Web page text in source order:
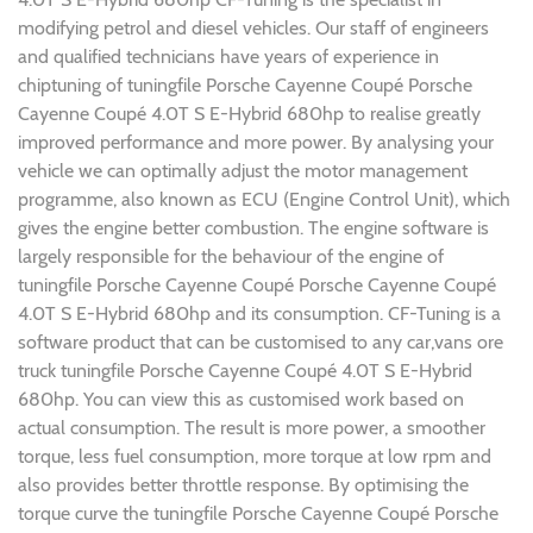
modifying petrol and diesel vehicles. Our staff of engineers
and qualified technicians have years of experience in
chiptuning of tuningfile Porsche Cayenne Coupé Porsche
Cayenne Coupé 4.0T S E-Hybrid 680hp to realise greatly
improved performance and more power. By analysing your
vehicle we can optimally adjust the motor management
programme, also known as ECU (Engine Control Unit), which
gives the engine better combustion. The engine software is
largely responsible for the behaviour of the engine of
tuningfile Porsche Cayenne Coupé Porsche Cayenne Coupé
4.0T S E-Hybrid 680hp and its consumption. CF-Tuning is a
software product that can be customised to any car,vans ore
truck tuningfile Porsche Cayenne Coupé 4.0T S E-Hybrid
680hp. You can view this as customised work based on
actual consumption. The result is more power, a smoother
torque, less fuel consumption, more torque at low rpm and
also provides better throttle response. By optimising the
torque curve the tuningfile Porsche Cayenne Coupé Porsche